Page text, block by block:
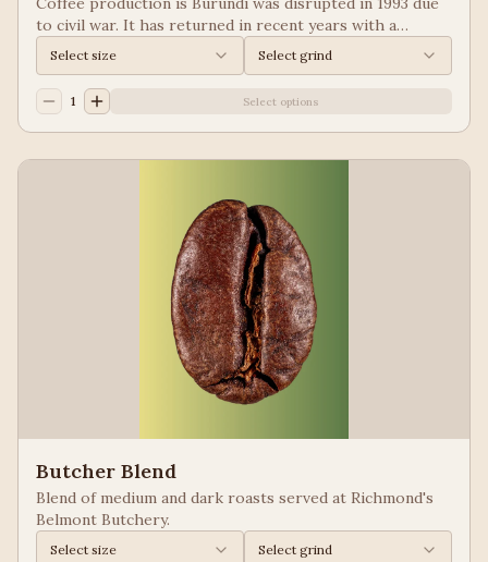
to civil war. It has returned in recent years with a
growing emphasis on quality. Keep your eyes of coffees
from Burundi! Process: Natural We taste: Vanilla,
Blueberry
Select size Select grind
1 Select options
Butcher Blend
Blend of medium and dark roasts served at Richmond's
Belmont Butchery.
Select size Select grind